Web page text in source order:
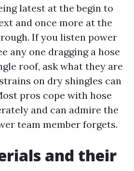
latest at the begin to
and once more at the
If you listen power
any one dragging a hose
roof, ask what they are
on dry shingles can
pros cope with hose
and can admire the
team member forgets.
and their